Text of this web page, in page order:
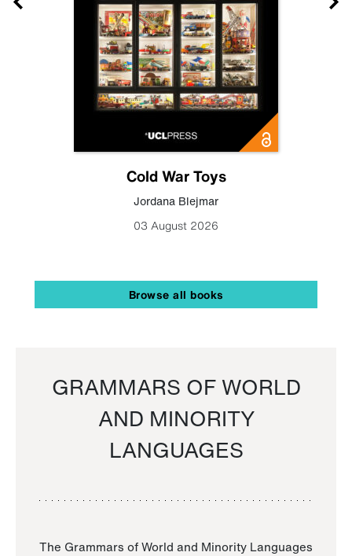
Cold War Toys
Jordana Blejmar
03 August 2026
Browse all books
GRAMMARS OF WORLD
AND MINORITY
LANGUAGES
The Grammars of World and Minority Languages